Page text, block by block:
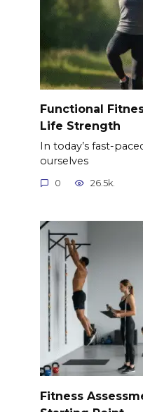
Functional
Life Strength
In today’s fast-
ourselves
0 26.5k.
Fitness